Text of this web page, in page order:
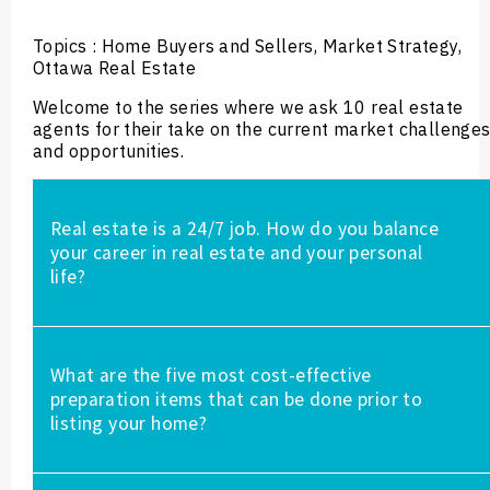
Topics : Home Buyers and Sellers, Market Strategy,
Ottawa Real Estate
Welcome to the series where we ask 10 real estate
agents for their take on the current market challenges
and opportunities.
Real estate is a 24/7 job. How do you balance
your career in real estate and your personal
life?
helps in having a stress-free week
b. I prioritize what is most important which means
working smarter not harder.
c. I schedule time with family and mental wellness
What are the five most cost-effective
preparation items that can be done prior to
listing your home?